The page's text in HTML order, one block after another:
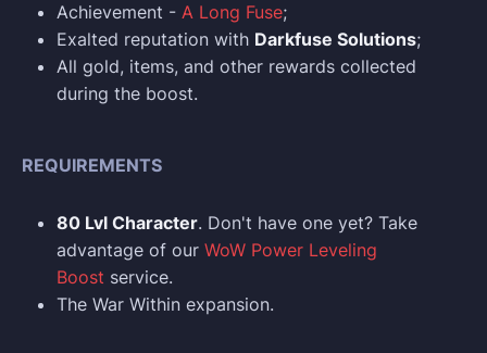
Achievement - A Long Fuse;
Exalted reputation with Darkfuse Solutions;
All gold, items, and other rewards collected
during the boost.
REQUIREMENTS
80 Lvl Character. Don't have one yet? Take
advantage of our WoW Power Leveling
Boost service.
The War Within expansion.